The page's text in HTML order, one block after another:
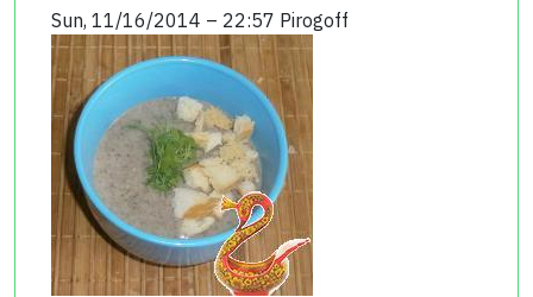
Sun, 11/16/2014 – 22:57 Pirogoff